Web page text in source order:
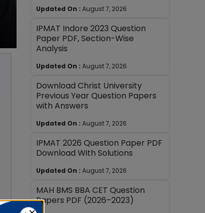
Updated On : August 7, 2026
IPMAT Indore 2023 Question
Paper PDF, Section-Wise
Analysis
Updated On : August 7, 2026
Download Christ University
Previous Year Question Papers
with Answers
Updated On : August 7, 2026
IPMAT 2026 Question Paper PDF
Download With Solutions
Updated On : August 7, 2026
MAH BMS BBA CET Question
Papers PDF (2026–2023)